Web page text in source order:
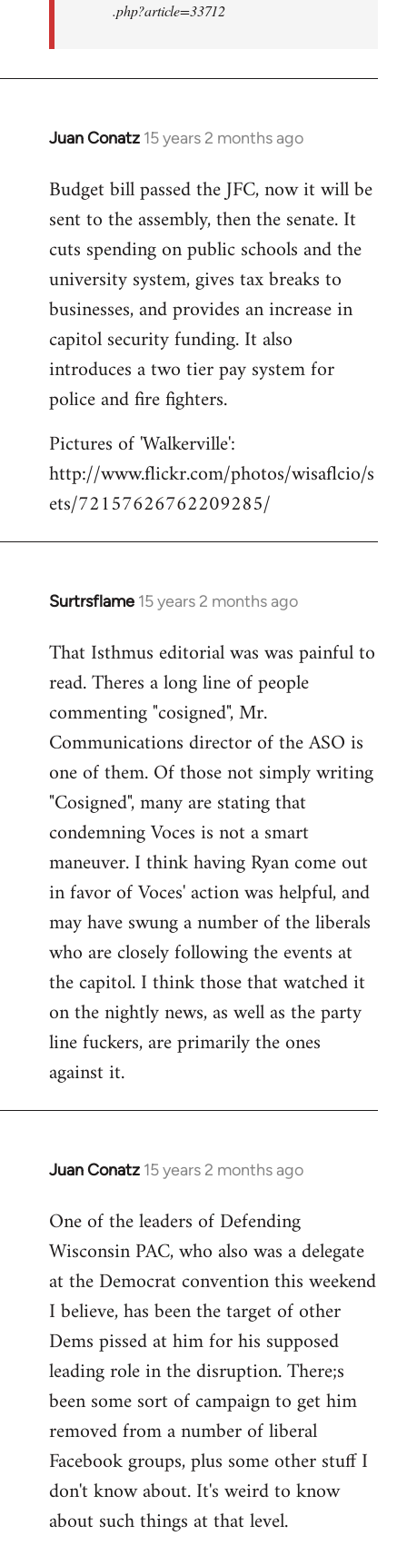
.php?article=33712
Juan Conatz 15 years 2 months ago
In
to
Welcome
libcom.org
Budget bill passed the JFC, now it will be
sent to the assembly, then the senate. It
cuts spending on public schools and the
university system, gives tax breaks to
businesses, and provides an increase in
capitol security funding. It also
introduces a two tier pay system for
police and fire fighters.
Pictures of 'Walkerville':
http://www.flickr.com/photos/wisaflcio/s
ets/72157626762209285/
Surtrsflame 15 years 2 months ago
In
to
Welcome
libcom.org
That Isthmus editorial was was painful to
read. Theres a long line of people
commenting "cosigned", Mr.
Communications director of the ASO is
one of them. Of those not simply writing
"Cosigned", many are stating that
condemning Voces is not a smart
maneuver. I think having Ryan come out
in favor of Voces' action was helpful, and
may have swung a number of the liberals
who are closely following the events at
the capitol. I think those that watched it
on the nightly news, as well as the party
line fuckers, are primarily the ones
against it.
Juan Conatz 15 years 2 months ago
In
to
Welcome
libcom.org
One of the leaders of Defending
Wisconsin PAC, who also was a delegate
at the Democrat convention this weekend
I believe, has been the target of other
Dems pissed at him for his supposed
leading role in the disruption. There;s
been some sort of campaign to get him
removed from a number of liberal
Facebook groups, plus some other stuff I
don't know about. It's weird to know
about such things at that level.